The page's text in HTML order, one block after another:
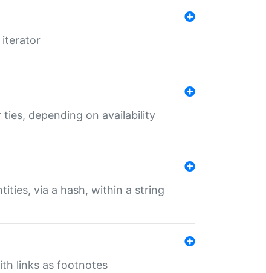
iterator
ties, depending on availability
via a hash, within a string
links as footnotes